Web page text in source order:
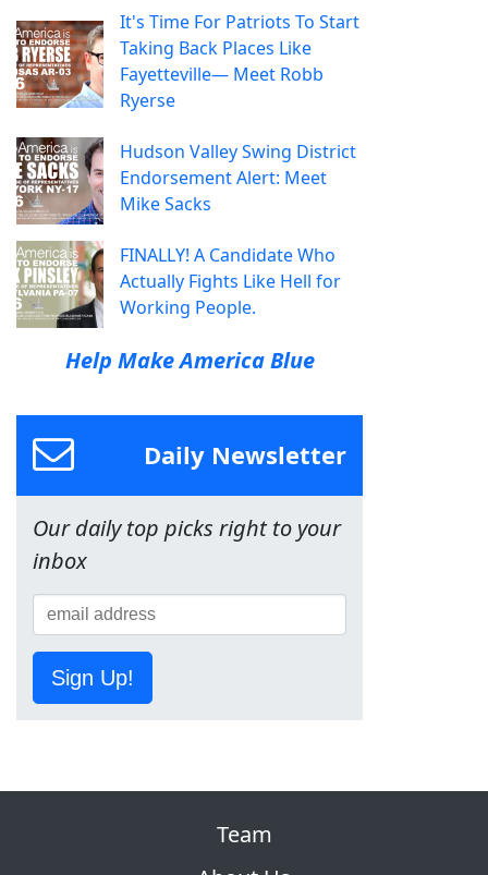
It's Time For Patriots To Start
Taking Back Places Like
Fayetteville— Meet Robb
Ryerse
Hudson Valley Swing District
Endorsement Alert: Meet
Mike Sacks
FINALLY! A Candidate Who
Actually Fights Like Hell for
Working People.
Help Make America Blue
Daily Newsletter
Our daily top picks right to your
inbox
Sign Up!
Team